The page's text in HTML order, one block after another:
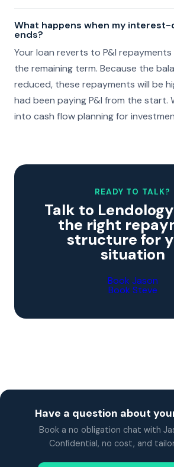
What happens when my interest-
ends?
Your loan reverts to P&I
the remaining term. Because the
reduced, these repayments will be
had been paying P&I from the start.
into cash flow planning for
READY TO TALK?
Talk to
the right
structure for
situation
Book Jason
Book Steve
Have a question about
Book a no obligation chat with
Confidential, no cost, and